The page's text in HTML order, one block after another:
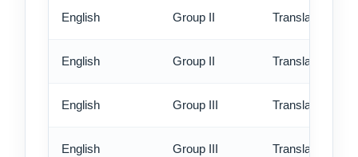
English Group II Translation -
English Group II Translation -
English Group III Translation -
English Group III Translation -